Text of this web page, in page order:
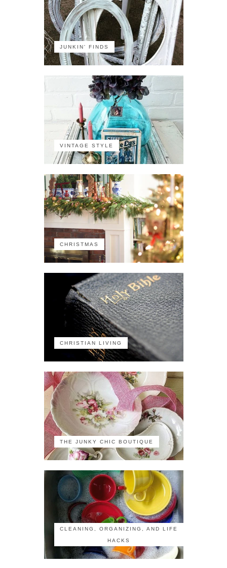
JUNKIN' FINDS
VINTAGE STYLE
CHRISTMAS
CHRISTIAN LIVING
THE JUNKY CHIC BOUTIQUE
CLEANING, ORGANIZING, AND LIFE
HACKS